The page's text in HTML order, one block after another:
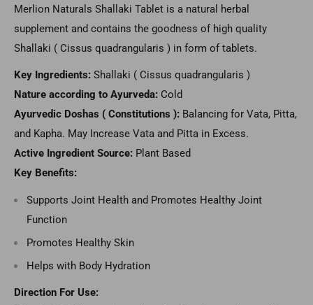
Merlion Naturals Shallaki Tablet is a natural herbal
supplement and contains the goodness of high quality
Shallaki ( Cissus quadrangularis ) in form of tablets.
Key Ingredients: Shallaki ( Cissus quadrangularis )
Nature according to Ayurveda: Cold
Ayurvedic Doshas ( Constitutions ): Balancing for Vata, Pitta,
and Kapha. May Increase Vata and Pitta in Excess.
Active Ingredient Source: Plant Based
Key Benefits:
Supports Joint Health and Promotes Healthy Joint
Function
Promotes Healthy Skin
Helps with Body Hydration
Direction For Use: